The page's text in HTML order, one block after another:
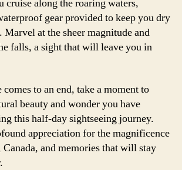
cruise along the roaring waters,
gear provided to keep you dry
at the sheer magnitude and
falls, a sight that will leave you in
to an end, take a moment to
beauty and wonder you have
this half-day sightseeing journey.
appreciation for the magnificence
and memories that will stay